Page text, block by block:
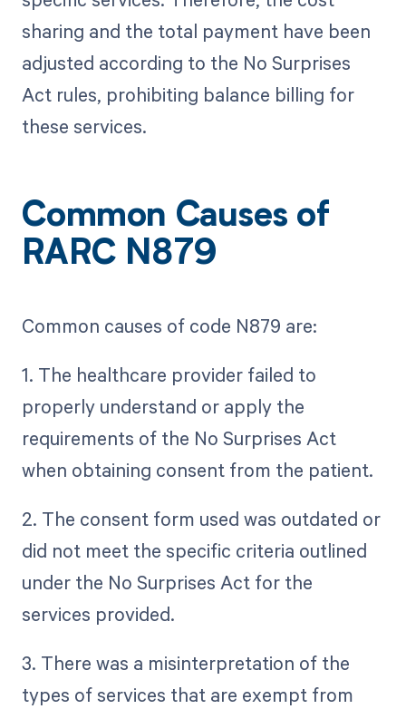
sharing and the total payment have been
adjusted according to the No Surprises
Act rules, prohibiting balance billing for
these services.
Common Causes of
RARC N879
Common causes of code N879 are:
1. The healthcare provider failed to
properly understand or apply the
requirements of the No Surprises Act
when obtaining consent from the patient.
2. The consent form used was outdated or
did not meet the specific criteria outlined
under the No Surprises Act for the
services provided.
3. There was a misinterpretation of the
types of services that are exempt from